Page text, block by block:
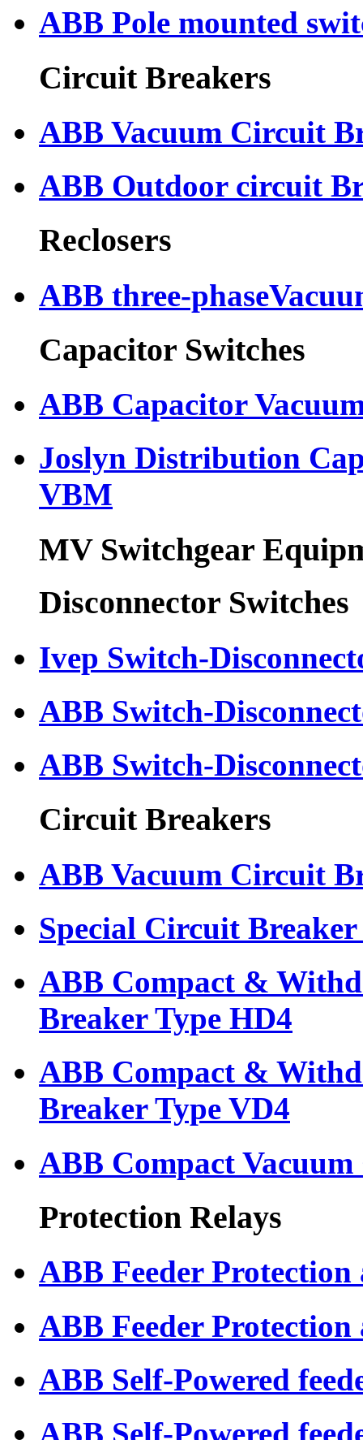
ABB Pole mounted
Circuit Breakers
ABB Vacuum Circuit
ABB Outdoor circuit
Reclosers
ABB three-
Capacitor Switches
ABB Capacitor
Joslyn Distribution
VBM
MV Switchgear
Disconnector Switches
Ivep Switch-
ABB Switch-
ABB Switch-
Circuit Breakers
ABB Vacuum Circuit
Special Circuit
ABB Compact &
Breaker Type HD4
ABB Compact &
Breaker Type VD4
ABB Compact
Protection Relays
ABB Feeder
ABB Feeder
ABB Self-Powered